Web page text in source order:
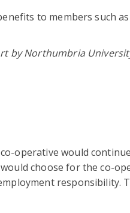
to members such
by Northumbria
operative would
choose for the co-
responsibility.